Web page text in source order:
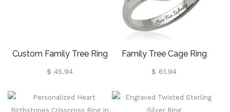
Custom Family Tree Ring
With Birthstones
$ 45.94
Family Tree Cage Ring
Birthstones Mother Jewelry
$ 61.94